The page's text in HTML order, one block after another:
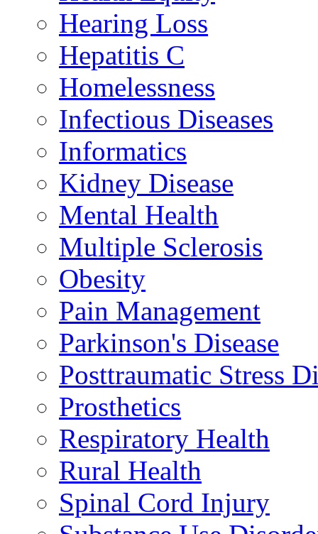
Hearing Loss
Hepatitis C
Homelessness
Infectious Diseases
Informatics
Kidney Disease
Mental Health
Multiple Sclerosis
Obesity
Pain Management
Parkinson's Disease
Posttraumatic Stress
Prosthetics
Respiratory Health
Rural Health
Spinal Cord Injury